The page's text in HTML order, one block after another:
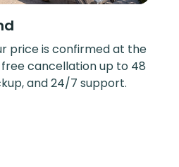
price is confirmed at the
cancellation up to 48
and 24/7 support.